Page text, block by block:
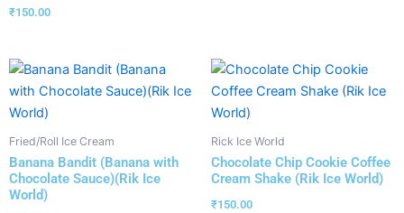
₹150.00
Fried/Roll Ice Cream
Banana Bandit (Banana with
Chocolate Sauce)(Rik Ice
World)
Rick Ice World
Chocolate Chip Cookie Coffee
Cream Shake (Rik Ice World)
₹150.00